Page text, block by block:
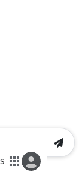
apps